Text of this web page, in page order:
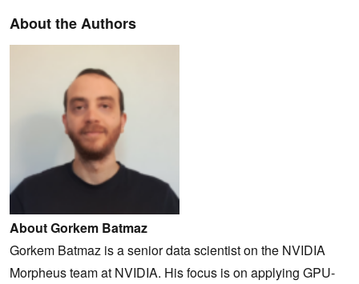
About the Authors
About Gorkem Batmaz
Gorkem Batmaz is a senior data scientist on the NVIDIA
Morpheus team at NVIDIA. His focus is on applying GPU-